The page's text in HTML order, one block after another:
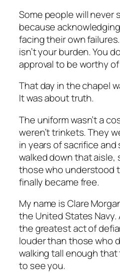
Some people will never
because
facing their own
isn’t your burden. You
approval to be worthy
That day in the chapel
It was about truth.
The uniform wasn’t a
weren’t trinkets. They
in years of sacrifice and
walked down that aisle,
those who understood
finally became free.
My name is Clare
the United States
the greatest act of
louder than those who
walking tall enough
to see you.